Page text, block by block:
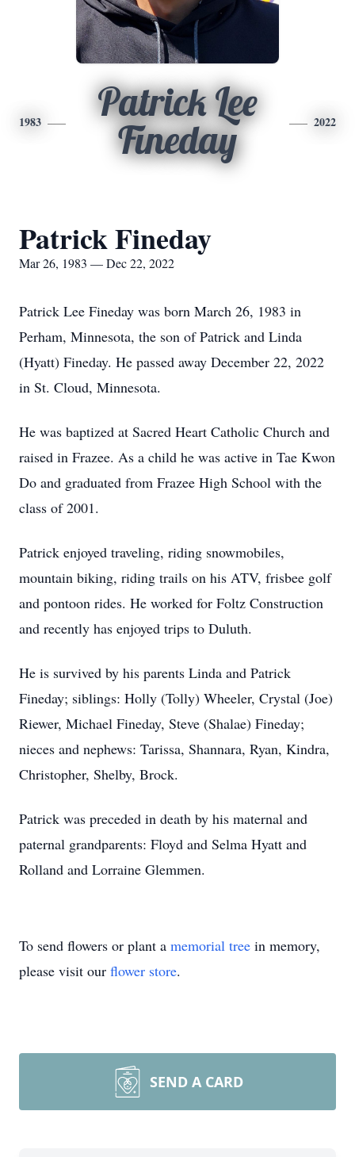
1983
Patrick Lee
Fineday
2022
Patrick Fineday
Mar 26, 1983 — Dec 22, 2022
Patrick Lee Fineday was born March 26, 1983 in
Perham, Minnesota, the son of Patrick and Linda
(Hyatt) Fineday. He passed away December 22, 2022
in St. Cloud, Minnesota.
He was baptized at Sacred Heart Catholic Church and
raised in Frazee. As a child he was active in Tae Kwon
Do and graduated from Frazee High School with the
class of 2001.
Patrick enjoyed traveling, riding snowmobiles,
mountain biking, riding trails on his ATV, frisbee golf
and pontoon rides. He worked for Foltz Construction
and recently has enjoyed trips to Duluth.
He is survived by his parents Linda and Patrick
Fineday; siblings: Holly (Tolly) Wheeler, Crystal (Joe)
Riewer, Michael Fineday, Steve (Shalae) Fineday;
nieces and nephews: Tarissa, Shannara, Ryan, Kindra,
Christopher, Shelby, Brock.
Patrick was preceded in death by his maternal and
paternal grandparents: Floyd and Selma Hyatt and
Rolland and Lorraine Glemmen.
To send flowers or plant a memorial tree in memory,
please visit our flower store.
SEND A CARD